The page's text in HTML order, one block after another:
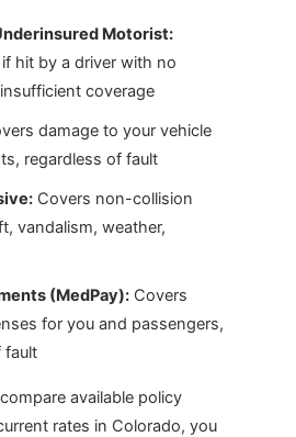
Motorist:
hit by a driver with no
coverage
damage to your vehicle
regardless of fault
Covers non-collision
vandalism, weather,
(MedPay): Covers
for you and passengers,
fault
available policy
rates in Colorado, you